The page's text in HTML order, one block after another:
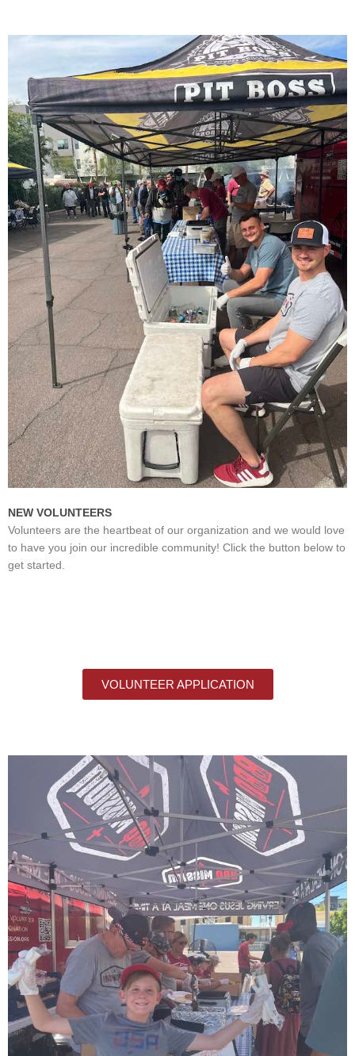
NEW VOLUNTEERS
Volunteers are the heartbeat of our organization and we would love
to have you join our incredible community! Click the button below to
get started.
VOLUNTEER APPLICATION